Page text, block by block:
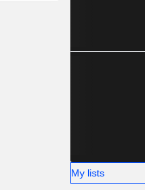
My lists